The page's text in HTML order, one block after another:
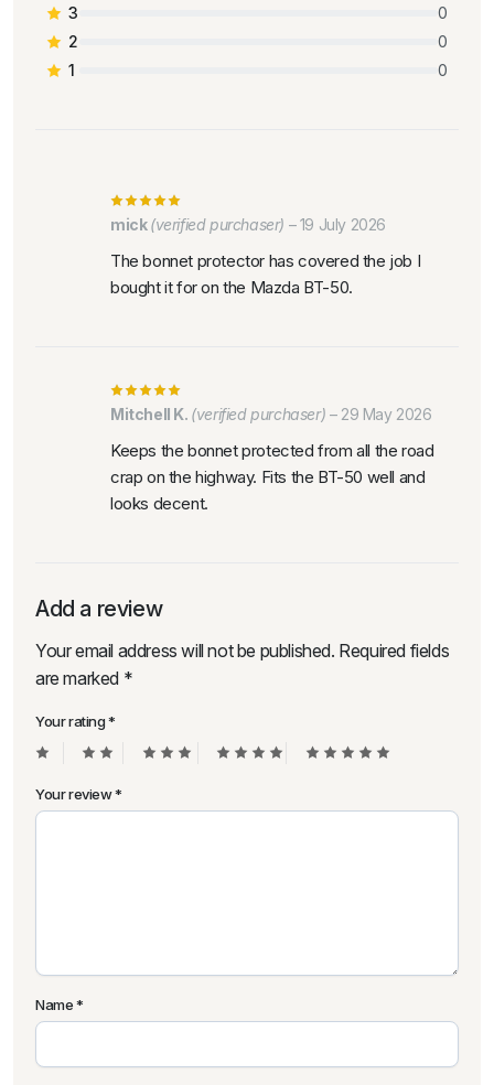
3
0
2
0
1
0
mick(verified purchaser) – 19 July 2026
The bonnet protector has covered the job I
bought it for on the Mazda BT-50.
Mitchell K. (verified purchaser) – 29 May 2026
Keeps the bonnet protected from all the road
crap on the highway. Fits the BT-50 well and
looks decent.
Add a review
Your email address will not be published. Required fields
are marked *
Your rating*
Your review*
Name*